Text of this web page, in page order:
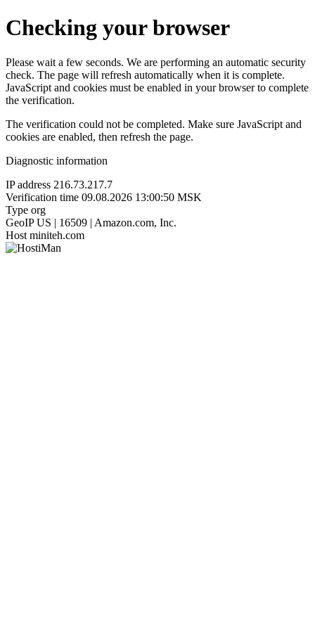
Checking your browser
Please wait a few seconds. We are performing an automatic security
check. The page will refresh automatically when it is complete.
JavaScript and cookies must be enabled in your browser to complete
the verification.
The verification could not be completed. Make sure JavaScript and
cookies are enabled, then refresh the page.
Diagnostic information
IP address 216.73.217.7
Verification time 09.08.2026 13:00:50 MSK
Type org
GeoIP US | 16509 | Amazon.com, Inc.
Host miniteh.com